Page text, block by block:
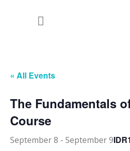
« All Events
The Fundamentals
Course
September 8 - September 9